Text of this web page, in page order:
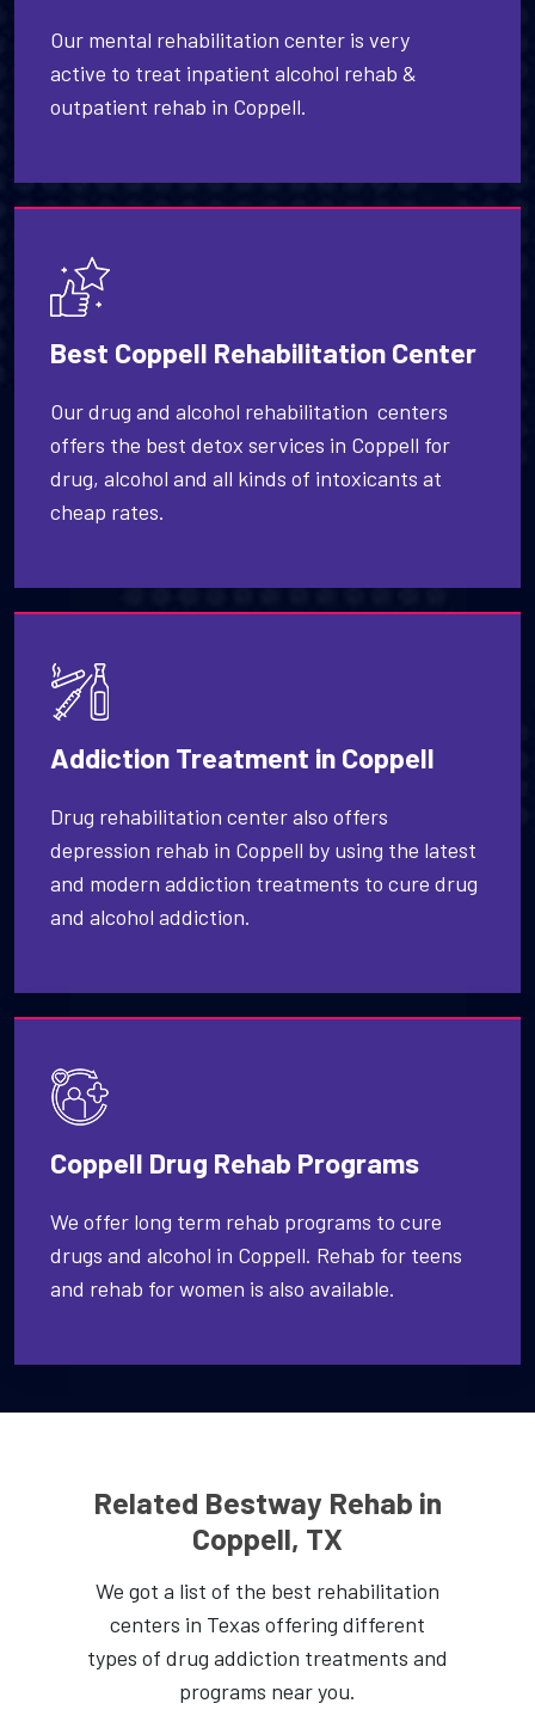
Our mental rehabilitation center is very
active to treat inpatient alcohol rehab &
outpatient rehab in Coppell.
Best Coppell Rehabilitation Center
Our drug and alcohol rehabilitation centers
offers the best detox services in Coppell for
drug, alcohol and all kinds of intoxicants at
cheap rates.
Addiction Treatment in Coppell
Drug rehabilitation center also offers
depression rehab in Coppell by using the latest
and modern addiction treatments to cure drug
and alcohol addiction.
Coppell Drug Rehab Programs
We offer long term rehab programs to cure
drugs and alcohol in Coppell. Rehab for teens
and rehab for women is also available.
Related Bestway Rehab in
Coppell, TX
We got a list of the best rehabilitation
centers in Texas offering different
types of drug addiction treatments and
programs near you.